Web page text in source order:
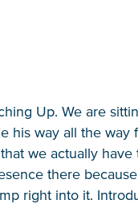
Up. We are
his way all the
we actually
there
right into it.